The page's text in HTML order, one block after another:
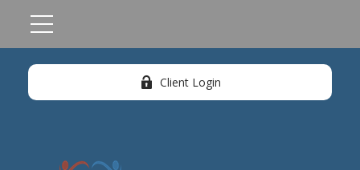
Client Login